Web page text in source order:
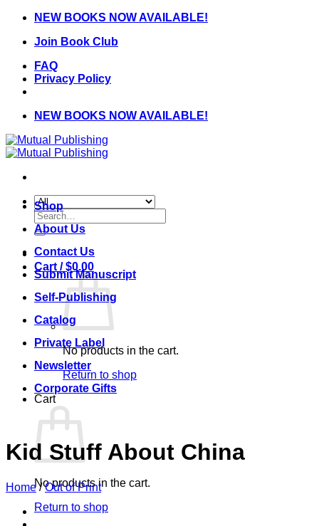
Skip
content
NEW BOOKS NOW AVAILABLE!
Join Book Club
FAQ
Privacy Policy
NEW BOOKS NOW AVAILABLE!
Search
for:
Cart /$0.00
No products in the cart.
Return to shop
Cart
No products in the cart.
Return to shop
Shop
About Us
Contact Us
Submit Manuscript
Self-Publishing
Catalog
Private Label
Newsletter
Corporate Gifts
Kid Stuff About China
Home / Out of Print